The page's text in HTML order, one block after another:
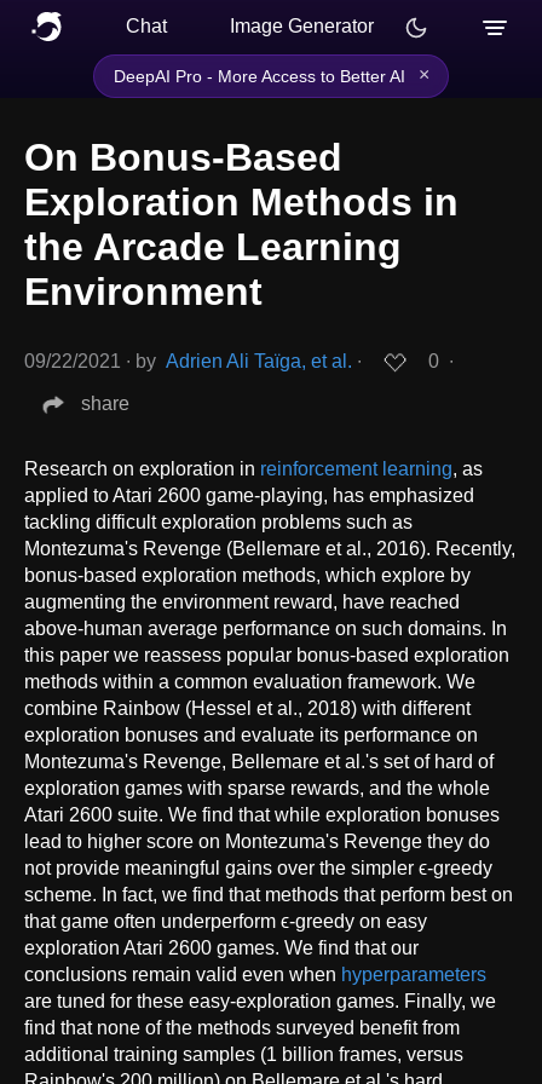
Chat Image Generator
DeepAI Pro - More Access to Better AI ×
On Bonus-Based
Exploration Methods in
the Arcade Learning
Environment
09/22/2021 ∙ by Adrien Ali Taïga, et al. ∙ 0 ∙
share
Research on exploration in reinforcement learning, as
applied to Atari 2600 game-playing, has emphasized
tackling difficult exploration problems such as
Montezuma's Revenge (Bellemare et al., 2016). Recently,
bonus-based exploration methods, which explore by
augmenting the environment reward, have reached
above-human average performance on such domains. In
this paper we reassess popular bonus-based exploration
methods within a common evaluation framework. We
combine Rainbow (Hessel et al., 2018) with different
exploration bonuses and evaluate its performance on
Montezuma's Revenge, Bellemare et al.'s set of hard of
exploration games with sparse rewards, and the whole
Atari 2600 suite. We find that while exploration bonuses
lead to higher score on Montezuma's Revenge they do
not provide meaningful gains over the simpler ϵ-greedy
scheme. In fact, we find that methods that perform best on
that game often underperform ϵ-greedy on easy
exploration Atari 2600 games. We find that our
conclusions remain valid even when hyperparameters
are tuned for these easy-exploration games. Finally, we
find that none of the methods surveyed benefit from
additional training samples (1 billion frames, versus